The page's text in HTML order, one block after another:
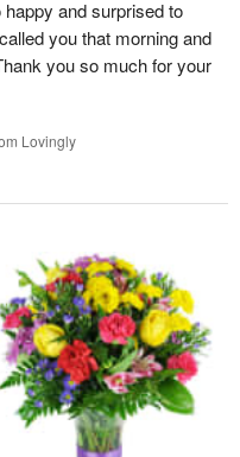
and surprised to
you that morning and
you so much for your
Lovingly